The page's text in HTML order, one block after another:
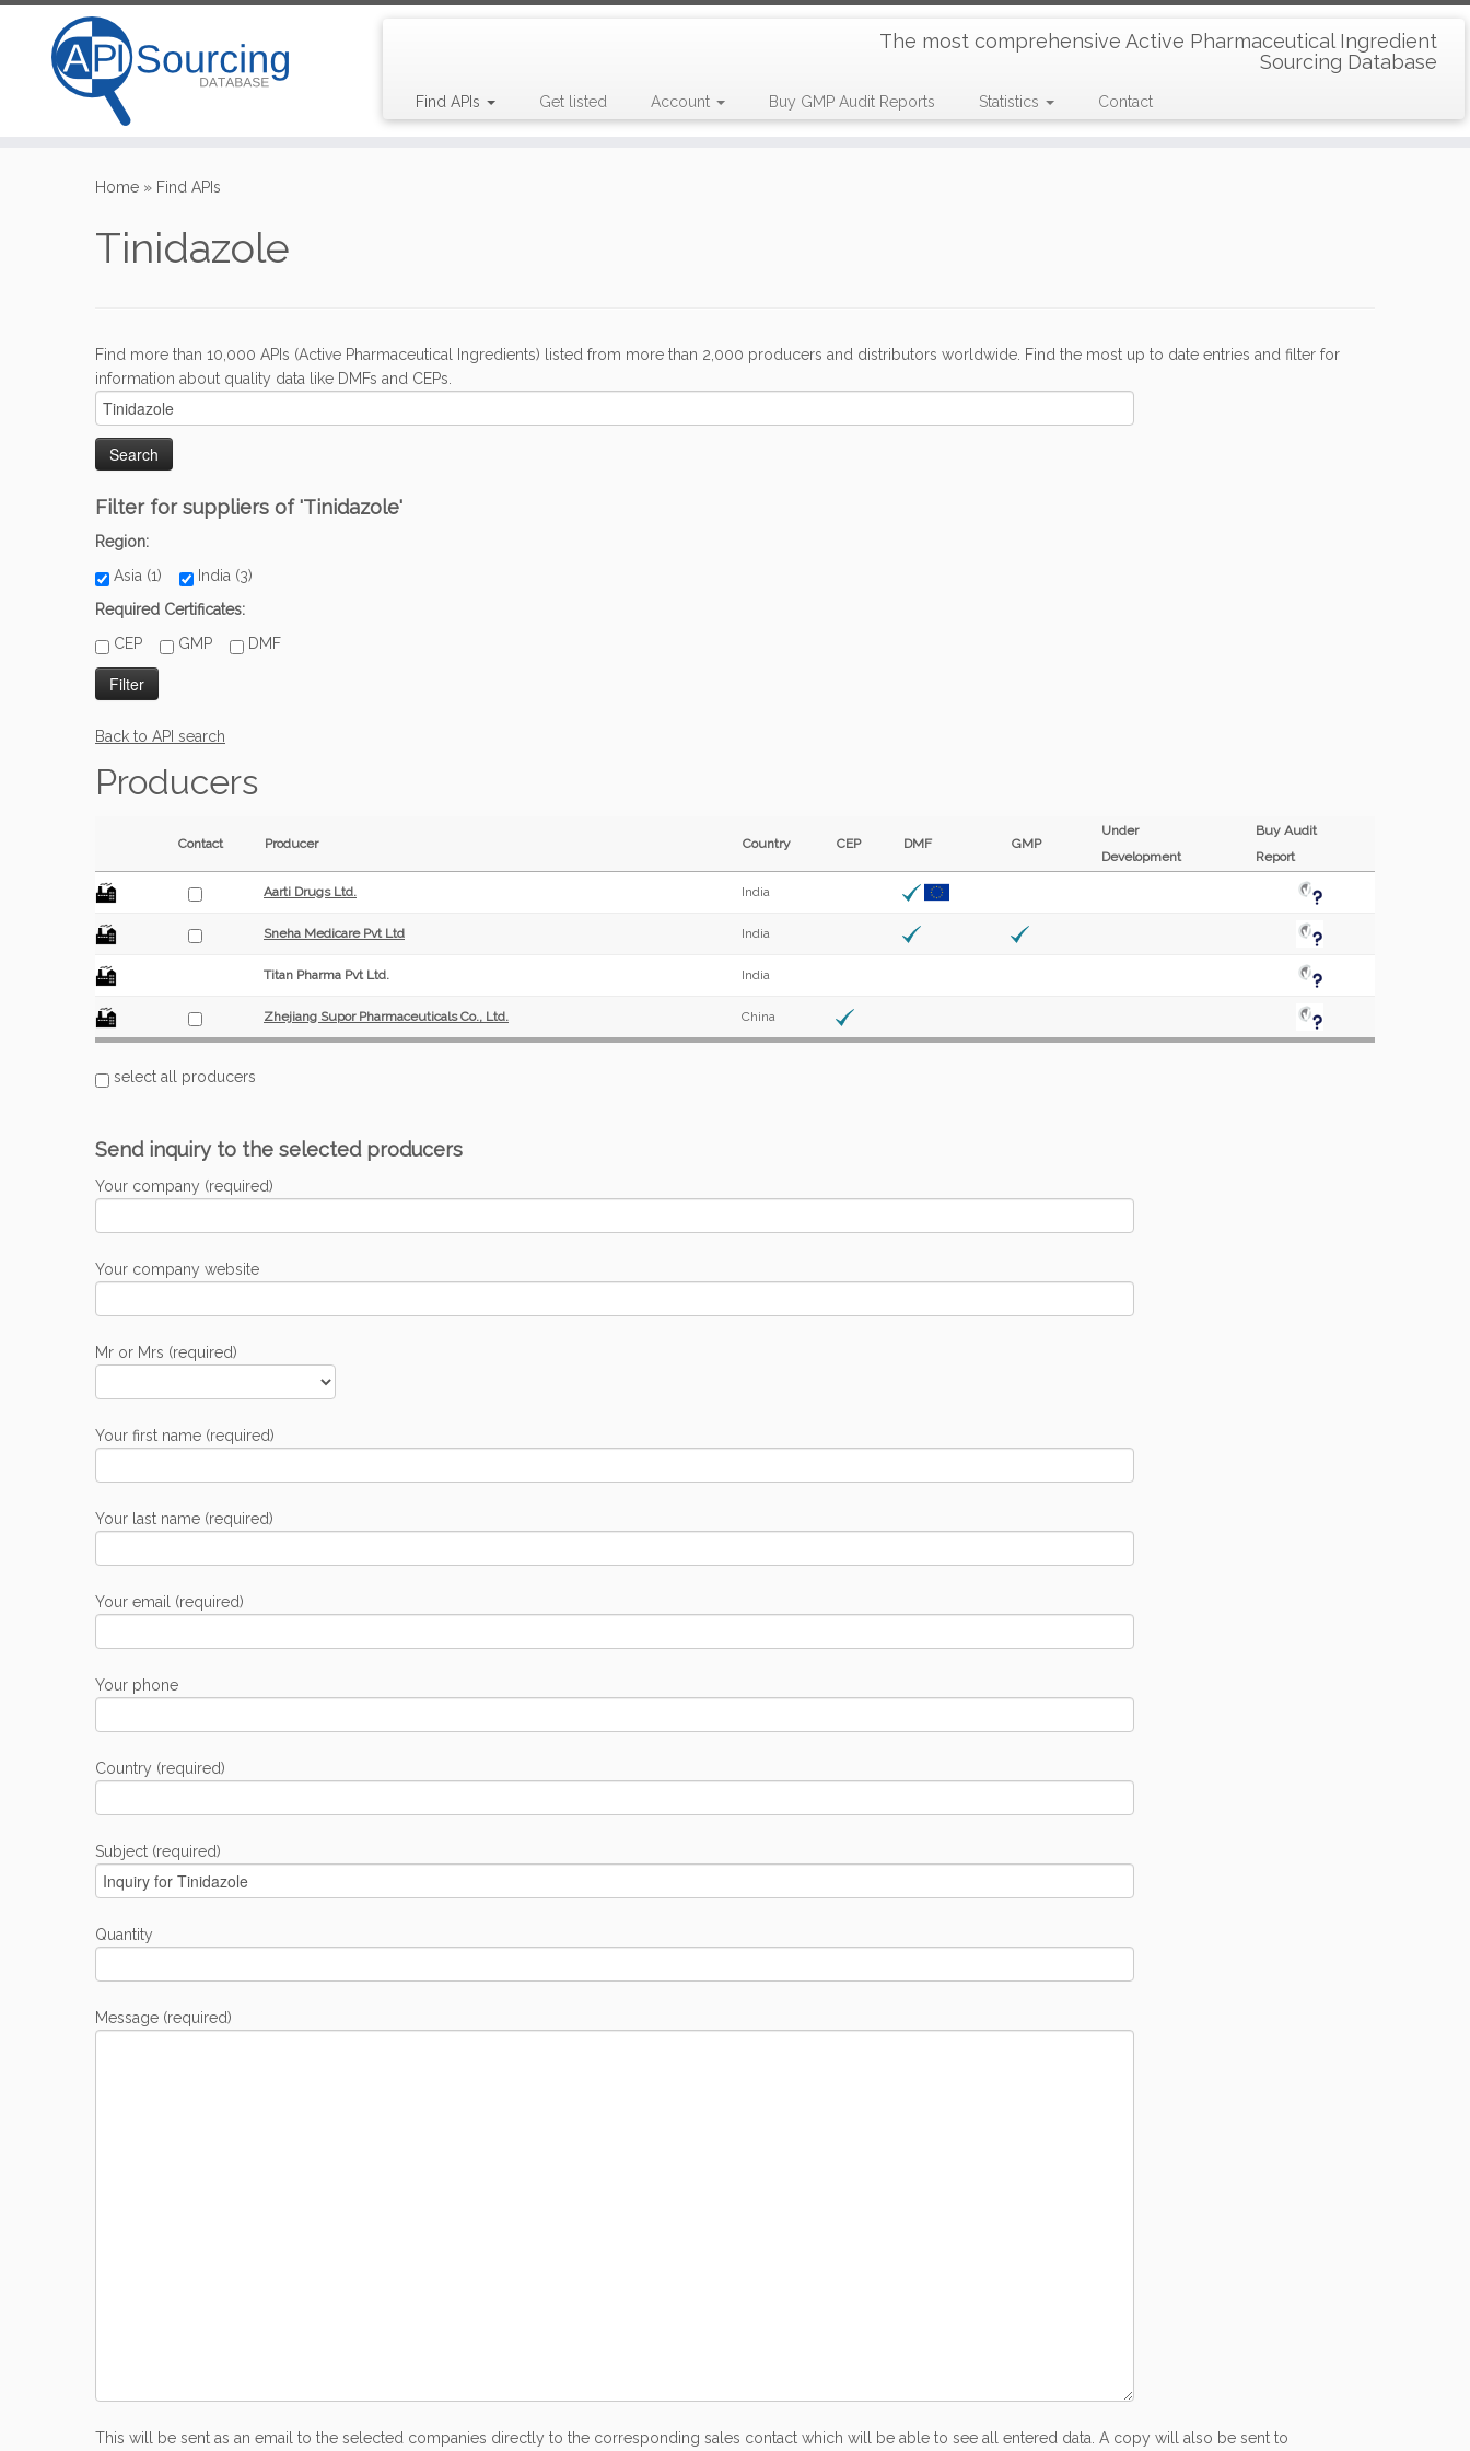
The most comprehensive Active Pharmaceutical Ingredient
Sourcing Database
Find APIs Get listed Account Buy GMP Audit Reports Statistics Contact
Home » Find APIs
Tinidazole
Find more than 10,000 APIs (Active Pharmaceutical Ingredients) listed from more than 2,000 producers and distributors worldwide. Find the most up to date entries and filter for
information about quality data like DMFs and CEPs.
Filter for suppliers of 'Tinidazole'
Region:
Asia (1)
India (3)
Required Certificates:
CEP
GMP DMF
Back to API search
Producers
Contact Producer Country CEP DMF GMP
Under
Development
Buy Audit
Report
Aarti Drugs Ltd. India
Sneha Medicare Pvt Ltd India
Titan Pharma Pvt Ltd. India
Zhejiang Supor Pharmaceuticals Co., Ltd. China
select all producers
Send inquiry to the selected producers
Your company (required)
Your company website
Mr or Mrs (required)
Your first name (required)
Your last name (required)
Your email (required)
Your phone
Country (required)
Subject (required)
Quantity
Message (required)
This will be sent as an email to the selected companies directly to the corresponding sales contact which will be able to see all entered data. A copy will also be sent to